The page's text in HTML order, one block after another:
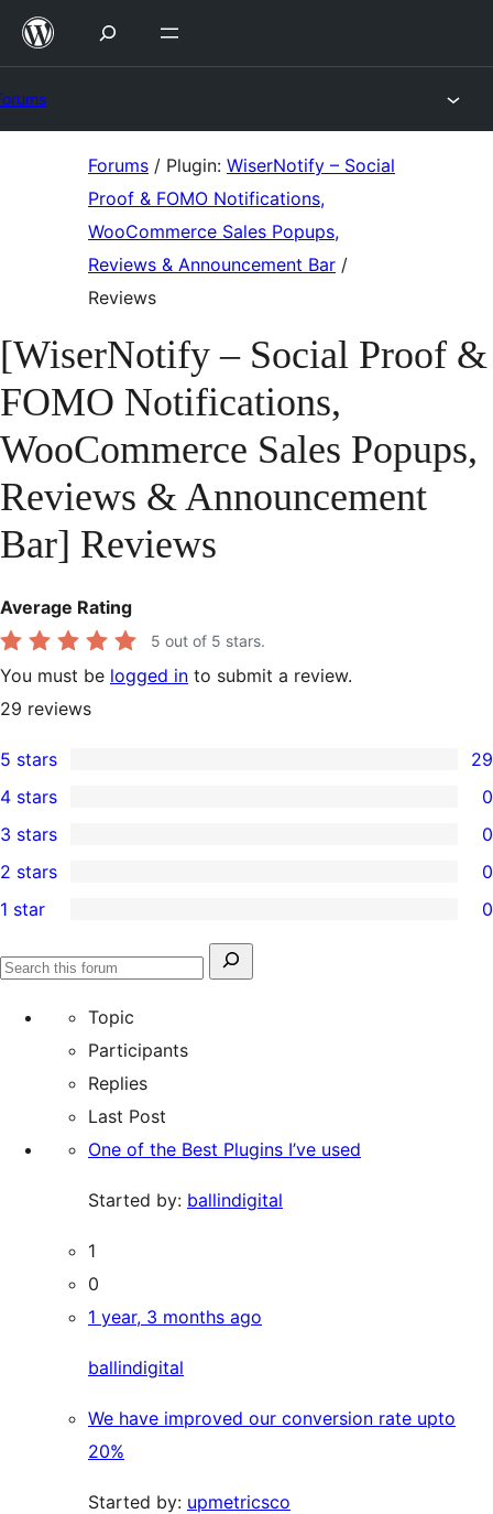
Skip
Forums / Plugin: WiserNotify – Social
Proof & FOMO Notifications,
WooCommerce Sales Popups,
Reviews & Announcement Bar /
Reviews
[WiserNotify – Social Proof &
FOMO Notifications,
WooCommerce Sales Popups,
Reviews & Announcement
Bar] Reviews
Average Rating
5 out of 5 stars.
You must be logged in to submit a review.
29 reviews
29
5-
star
reviews
5 stars 29
4-
star
reviews
4 stars 0
0
3-
star
3 stars 0
2-
star
reviews
2 stars 0
1-
reviews
1 star 0
Search
Search
Topic
Participants
Replies
Last Post
One of the Best Plugins I’ve used
Started by: ballindigital
1
0
1 year, 3 months ago
ballindigital
We have improved our conversion rate upto
20%
Started by: upmetricsco